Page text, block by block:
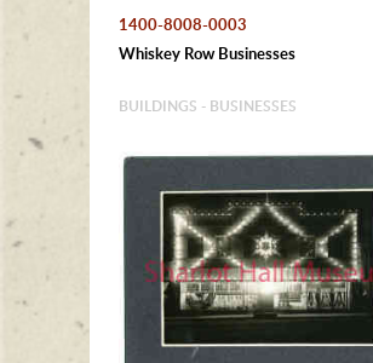
1400-8008-0003
Whiskey Row Businesses
BUILDINGS - BUSINESSES